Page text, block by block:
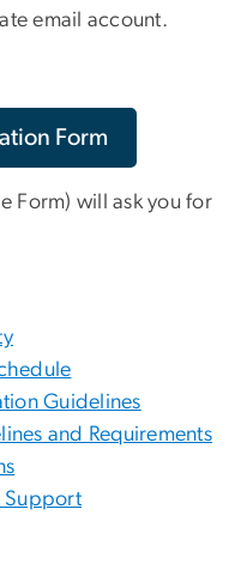
email account.
Form
Form) will ask you for
Guidelines
and Requirements
Support